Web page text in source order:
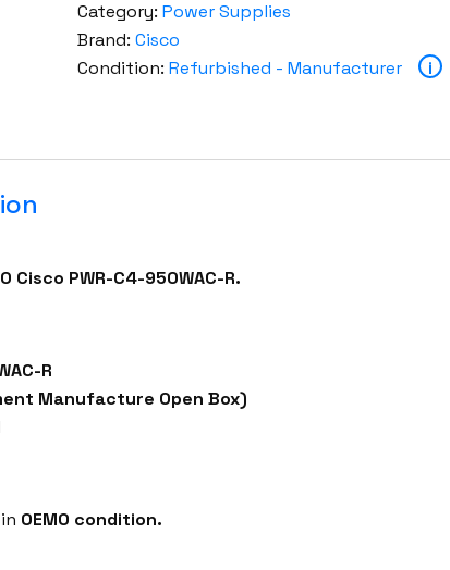
Category: Power Supplies
Brand: Cisco
Condition: Refurbished - Manufacturer i
Cisco PWR-C4-950WAC-R.
R
Manufacture Open Box)
OEMO condition.